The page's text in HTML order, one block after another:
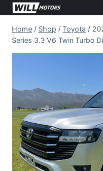
Skip
content
Home / Shop / Toyota /
Series 3.3 V6 Twin Turbo